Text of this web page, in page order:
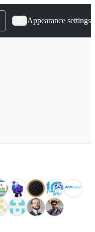
Appearance settings